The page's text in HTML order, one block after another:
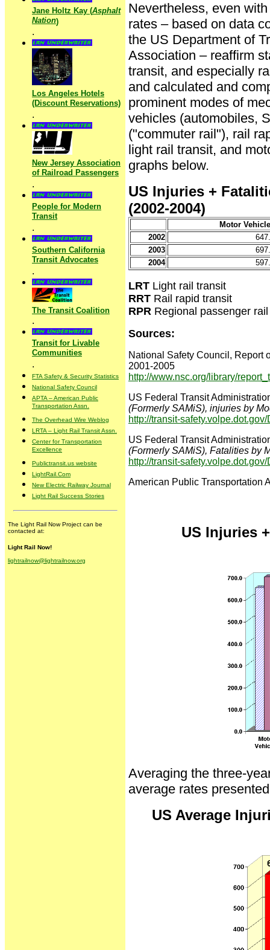
Jane Holtz Kay (Asphalt
Nation)
.
Los Angeles Hotels
(Discount Reservations)
.
New Jersey Association
of Railroad Passengers
.
People for Modern
Transit
.
Southern California
Transit Advocates
.
The Transit Coalition
.
Transit for Livable
Communities
.
FTA Safety & Security Statistics
National Safety Council
APTA – American Public
Transportation Assn.
The Overhead Wire Weblog
LRTA – Light Rail Transit Assn.
Center for Transportation
Excellence
Publictransit.us website
LightRail.Com
New Electric Railway Journal
Light Rail Success Stories
The Light Rail Now Project can be
contacted at:
Light Rail Now!
lightrailnow@lightrailnow.org
Nevertheless, even
rates – based on data
the US Department of
Association – reaffirm
transit, and especially
and calculated and
prominent modes of
vehicles (automobiles,
("commuter rail"), rail
light rail transit, and
graphs below.
US Injuries +
(2002-2004)
Motor
2002
2003
2004
LRT Light rail transit
RRT Rail rapid transit
RPR Regional passenger
Sources:
National Safety Council, Report
2001-2005
http://www.nsc.org/library/
US Federal Transit
(Formerly SAMiS), injuries by
http://transit-
US Federal Transit
(Formerly SAMiS), Fatalities by
http://transit-
American Public Transportation
US Injuries
Averaging the three-
average rates
US Average